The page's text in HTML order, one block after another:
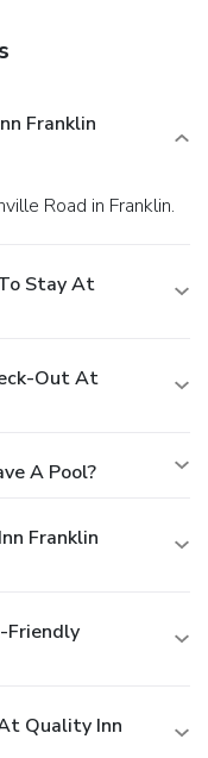
Franklin
Road in Franklin.
Stay At
Out At
A Pool?
Franklin
Friendly
Quality Inn